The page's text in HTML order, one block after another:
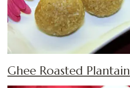
Ghee Roasted Plantain